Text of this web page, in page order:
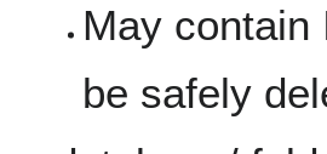
May contain
be safely